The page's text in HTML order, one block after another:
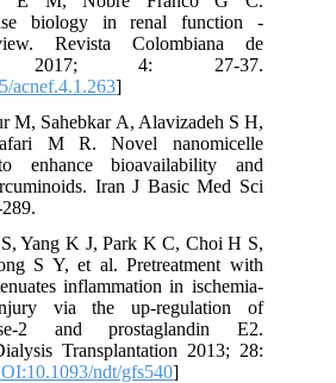
biology in renal function -
Revista Colombiana de
2017; 4: 27-37.
acnef.4.1.263]
M, Sahebkar A, Alavizadeh S H,
M R. Novel nanomicelle
enhance bioavailability and
Iran J Basic Med Sci
Yang K J, Park K C, Choi H S,
S Y, et al. Pretreatment with
inflammation in ischemia-
via the up-regulation of
2 and prostaglandin E2.
Transplantation 2013; 28:
ndt/gfs540]